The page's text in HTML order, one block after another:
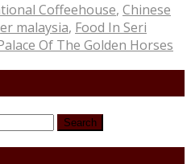
Coffeehouse, Chinese
malaysia, Food In Seri
Of The Golden Horses